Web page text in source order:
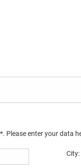
Please enter your data
City: